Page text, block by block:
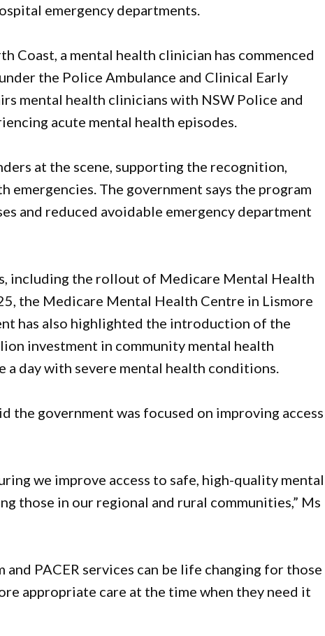
emergency departments.
Coast, a mental health clinician has commenced
the Police Ambulance and Clinical Early
mental health clinicians with NSW Police and
acute mental health episodes.
at the scene, supporting the recognition,
emergencies. The government says the program
and reduced avoidable emergency department
including the rollout of Medicare Mental Health
the Medicare Mental Health Centre in Lismore
has also highlighted the introduction of the
investment in community mental health
day with severe mental health conditions.
the government was focused on improving access
we improve access to safe, high-quality mental
those in our regional and rural communities,” Ms
PACER services can be life changing for those
appropriate care at the time when they need it